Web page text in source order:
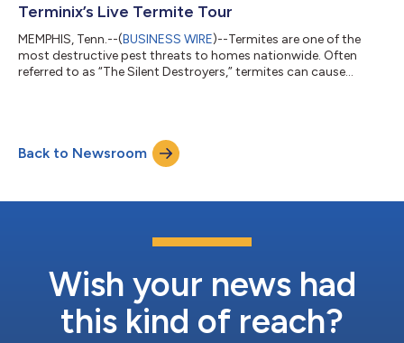
Terminix’s Live Termite Tour
MEMPHIS, Tenn.--(BUSINESS WIRE)--Termites are one of the
most destructive pest threats to homes nationwide. Often
referred to as “The Silent Destroyers,” termites can cause
new “Termite Tour,” a staged simulation designed to expose the
hidden reality of termite activity. The activation centers on a
Back to Newsroom
Wish your news had
this kind of reach?